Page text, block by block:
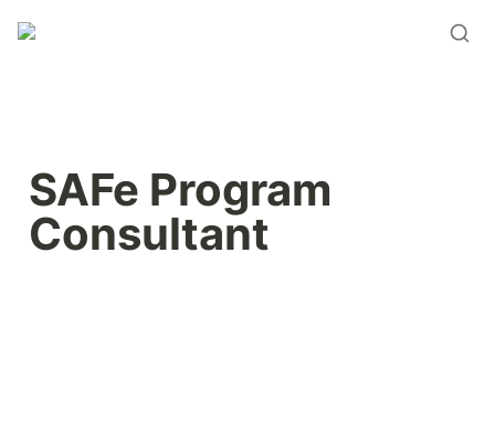
SAFe Program
Consultant